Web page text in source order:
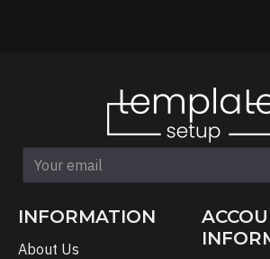
INFORMATION
About Us